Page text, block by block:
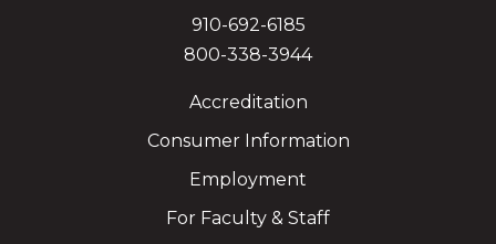
910-692-6185
800-338-3944
Accreditation
Consumer Information
Employment
For Faculty & Staff